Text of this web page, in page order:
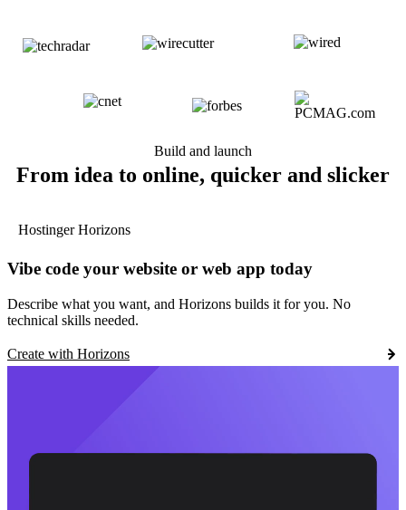
Build and launch
From idea to online, quicker and slicker
Hostinger Horizons
Vibe code your website or web app today
Describe what you want, and Horizons builds it for you. No
technical skills needed.
Create with Horizons